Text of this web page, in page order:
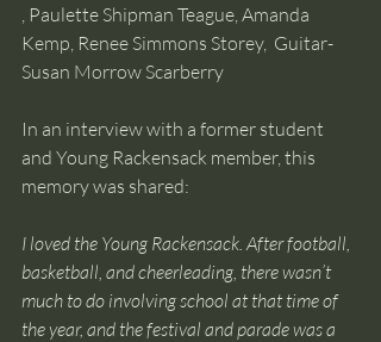
, Paulette Shipman Teague, Amanda
Kemp, Renee Simmons Storey,  Guitar-
Susan Morrow Scarberry
In an interview with a former student
and Young Rackensack member, this
memory was shared:
I loved the Young Rackensack. After football,
basketball, and cheerleading, there wasn’t
much to do involving school at that time of
the year, and the festival and parade was a